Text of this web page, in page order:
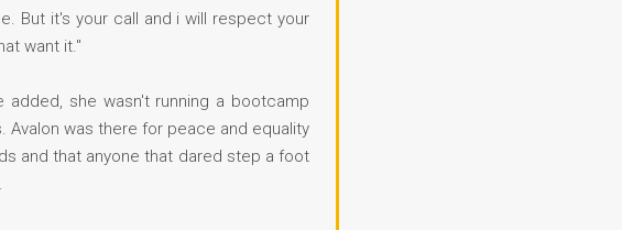
But it's your call and i will respect your
want it."
she wasn't running a bootcamp
was there for peace and equality
and that anyone that dared step a foot